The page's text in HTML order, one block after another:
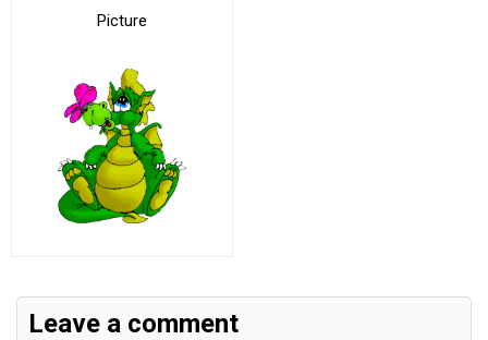
Picture
Leave a comment